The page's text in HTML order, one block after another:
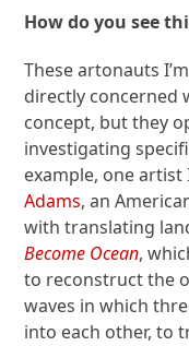
How do you see
These artonauts
directly concerned
concept, but they
investigating
example, one
Adams, an
with translating
Become Ocean,
to reconstruct the
waves in which
into each other, to